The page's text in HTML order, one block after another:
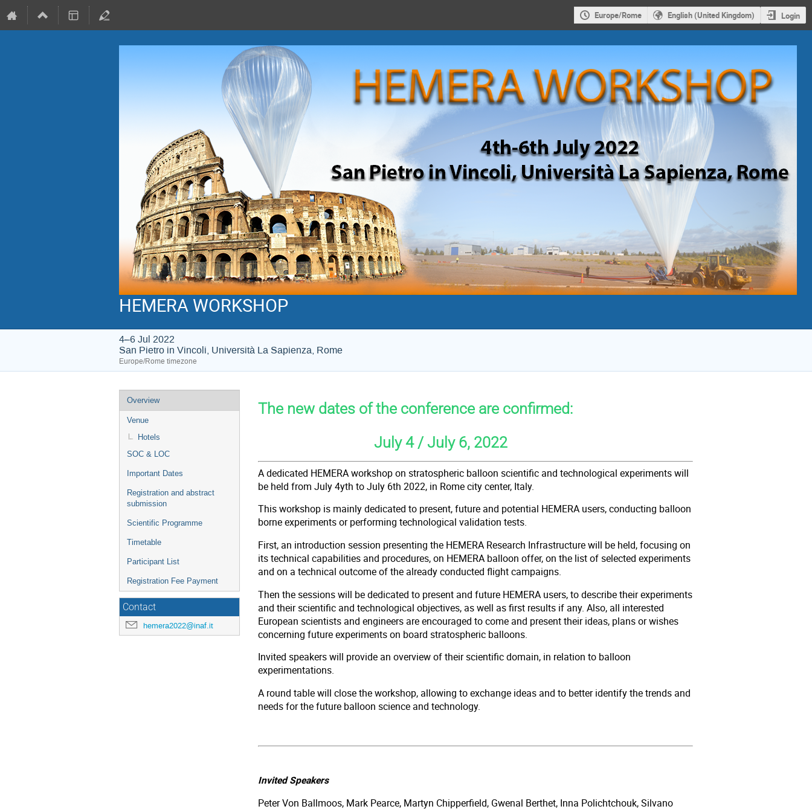
Europe/Rome English (United Kingdom) Login
HEMERA WORKSHOP
4–6 Jul 2022
San Pietro in Vincoli, Università La Sapienza, Rome
Europe/Rome timezone
Event
menu
Overview
Venue
Hotels
SOC & LOC
Important Dates
Registration and abstract
submission
Scientific Programme
Timetable
Participant List
Registration Fee Payment
Contact
hemera2022@inaf.it
The new dates of the conference are confirmed:
July 4 / July 6, 2022
A dedicated HEMERA workshop on stratospheric balloon scientific and technological experiments will
be held from July 4yth to July 6th 2022, in Rome city center, Italy.
This workshop is mainly dedicated to present, future and potential HEMERA users, conducting balloon
borne experiments or performing technological validation tests.
First, an introduction session presenting the HEMERA Research Infrastructure will be held, focusing on
its technical capabilities and procedures, on HEMERA balloon offer, on the list of selected experiments
and on a technical outcome of the already conducted flight campaigns.
Then the sessions will be dedicated to present and future HEMERA users, to describe their experiments
and their scientific and technological objectives, as well as first results if any. Also, all interested
European scientists and engineers are encouraged to come and present their ideas, plans or wishes
concerning future experiments on board stratospheric balloons.
Invited speakers will provide an overview of their scientific domain, in relation to balloon
experimentations.
A round table will close the workshop, allowing to exchange ideas and to better identify the trends and
needs for the future balloon science and technology.
Invited Speakers
Peter Von Ballmoos, Mark Pearce, Martyn Chipperfield, Gwenal Berthet, Inna Polichtchouk, Silvano